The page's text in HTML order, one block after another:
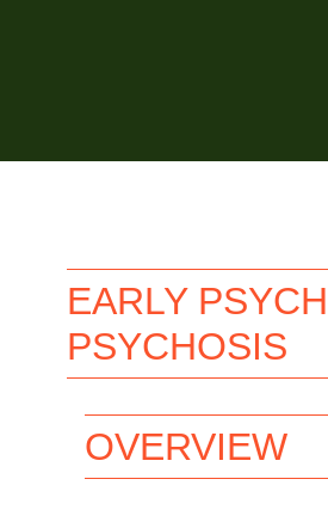
EARLY
PSYCHOSIS
OVERVIEW